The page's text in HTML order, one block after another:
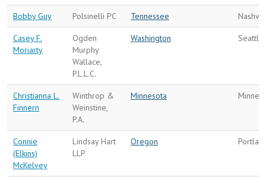
Bobby Guy Polsinelli PC Tennessee
Casey F.
Moriarty
Ogden
Murphy
Wallace,
P.L.L.C.
Washington Seattle
Christianna L.
Finnern
Winthrop &
Weinstine,
P.A.
Minnesota
Connie
(Elkins)
McKelvey
Lindsay Hart
LLP
Oregon